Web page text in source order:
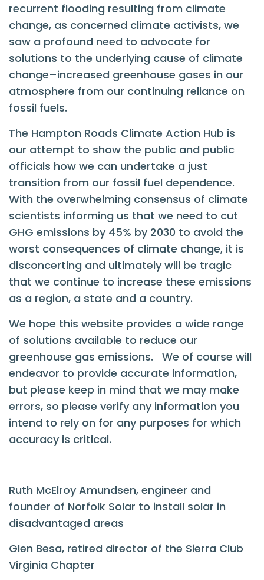
recurrent flooding resulting from climate
change, as concerned climate activists, we
saw a profound need to advocate for
solutions to the underlying cause of climate
change–increased greenhouse gases in our
atmosphere from our continuing reliance on
fossil fuels.
The Hampton Roads Climate Action Hub is
our attempt to show the public and public
officials how we can undertake a just
transition from our fossil fuel dependence.
With the overwhelming consensus of climate
scientists informing us that we need to cut
GHG emissions by 45% by 2030 to avoid the
worst consequences of climate change, it is
disconcerting and ultimately will be tragic
that we continue to increase these emissions
as a region, a state and a country.
We hope this website provides a wide range
of solutions available to reduce our
greenhouse gas emissions. We of course will
endeavor to provide accurate information,
but please keep in mind that we may make
errors, so please verify any information you
intend to rely on for any purposes for which
accuracy is critical.
Ruth McElroy Amundsen, engineer and
founder of Norfolk Solar to install solar in
disadvantaged areas
Glen Besa, retired director of the Sierra Club
Virginia Chapter